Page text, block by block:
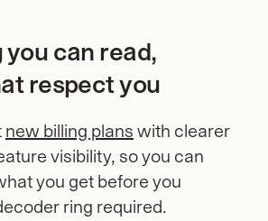
can read,
respect you
new billing plans with clearer
visibility, so you can
you get before you
ring required.